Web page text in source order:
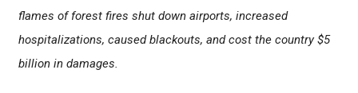
flames of forest fires shut down airports, increased
hospitalizations, caused blackouts, and cost the country $5
billion in damages.